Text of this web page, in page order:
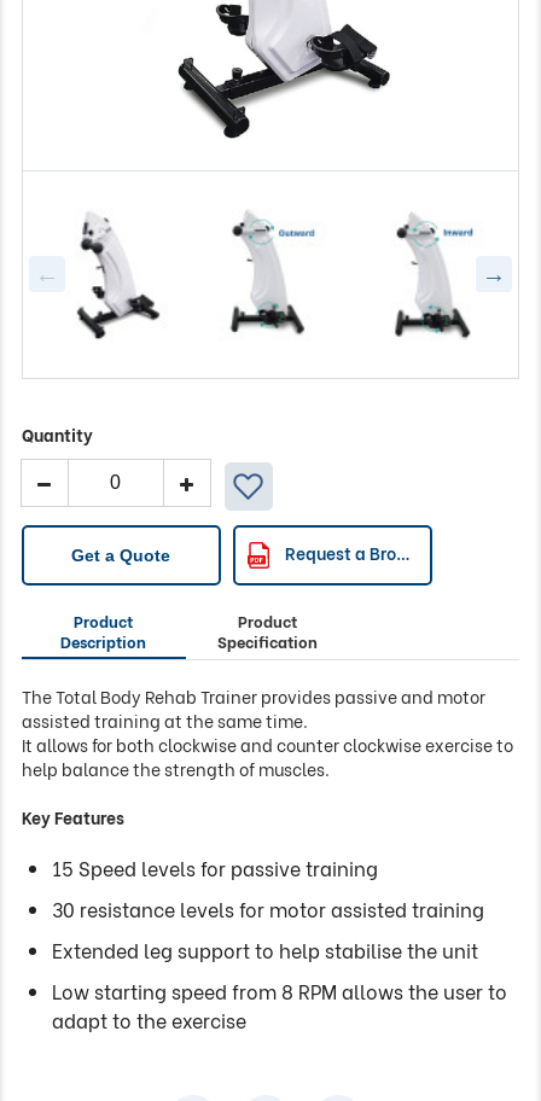
Quantity
Trainer
quantityGet a Quote Request a Brochure
Product
Description
Product
Specification
The Total Body Rehab Trainer provides passive and motor
assisted training at the same time.
It allows for both clockwise and counter clockwise exercise to
help balance the strength of muscles.
Key Features
15 Speed levels for passive training
30 resistance levels for motor assisted training
Extended leg support to help stabilise the unit
Low starting speed from 8 RPM allows the user to
adapt to the exercise